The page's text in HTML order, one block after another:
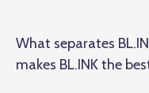
What separates
makes BL.INK the